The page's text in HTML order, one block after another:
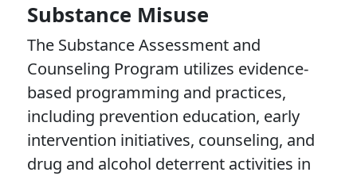
Substance Misuse
The Substance Assessment and
Counseling Program utilizes evidence-
based programming and practices,
including prevention education, early
intervention initiatives, counseling, and
drug and alcohol deterrent activities in